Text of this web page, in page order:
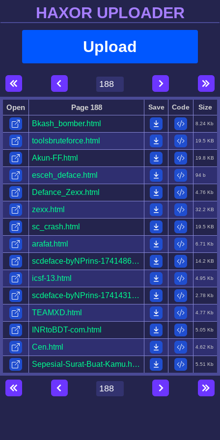
HAXOR UPLOADER
Upload
Open Page 188 Save Code Size
Bkash_bomber.html 8.24 Kb
toolsbruteforce.html 19.5 KB
Akun-FF.html 19.8 KB
esceh_deface.html 94 b
Defance_Zexx.html 4.76 Kb
zexx.html 32.2 KB
sc_crash.html 19.5 KB
arafat.html 6.71 Kb
scdeface-byNPrins-1741486383864-.html 14.2 KB
icsf-13.html 4.95 Kb
scdeface-byNPrins-1741431251807-.html 2.78 Kb
TEAMXD.html 4.77 Kb
INRtoBDT-com.html 5.05 Kb
Cen.html 4.62 Kb
Sepesial-Surat-Buat-Kamu.html 5.51 Kb